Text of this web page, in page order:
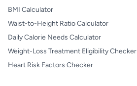
BMI Calculator
Waist-to-Height Ratio Calculator
Daily Calorie Needs Calculator
Weight-Loss Treatment Eligibility Checker
Heart Risk Factors Checker